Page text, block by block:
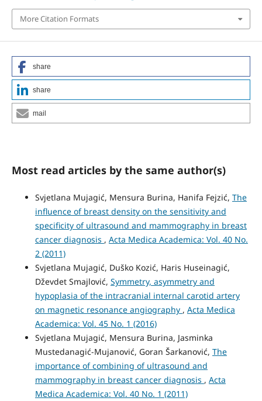
More Citation Formats
share
share
mail
Most read articles by the same author(s)
Svjetlana Mujagić, Mensura Burina, Hanifa Fejzić, The
influence of breast density on the sensitivity and
specificity of ultrasound and mammography in breast
cancer diagnosis , Acta Medica Academica: Vol. 40 No.
2 (2011)
Svjetlana Mujagić, Duško Kozić, Haris Huseinagić,
Dževdet Smajlović, Symmetry, asymmetry and
hypoplasia of the intracranial internal carotid artery
on magnetic resonance angiography , Acta Medica
Academica: Vol. 45 No. 1 (2016)
Svjetlana Mujagić, Mensura Burina, Jasminka
Mustedanagić-Mujanović, Goran Šarkanović, The
importance of combining of ultrasound and
mammography in breast cancer diagnosis , Acta
Medica Academica: Vol. 40 No. 1 (2011)